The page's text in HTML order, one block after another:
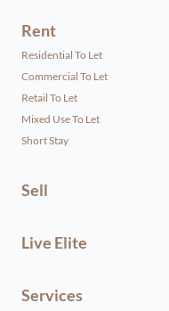
Rent
Residential To Let
Commercial To Let
Retail To Let
Mixed Use To Let
Short Stay
Sell
Live Elite
Services